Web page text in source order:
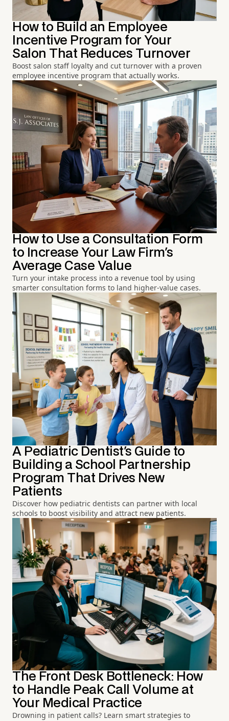
How to Build an Employee
Incentive Program for Your
Salon That Reduces Turnover
Boost salon staff loyalty and cut turnover with a proven
employee incentive program that actually works.
How to Use a Consultation Form
to Increase Your Law Firm's
Average Case Value
Turn your intake process into a revenue tool by using
smarter consultation forms to land higher-value cases.
A Pediatric Dentist's Guide to
Building a School Partnership
Program That Drives New
Patients
Discover how pediatric dentists can partner with local
schools to boost visibility and attract new patients.
The Front Desk Bottleneck: How
to Handle Peak Call Volume at
Your Medical Practice
Drowning in patient calls? Learn smart strategies to